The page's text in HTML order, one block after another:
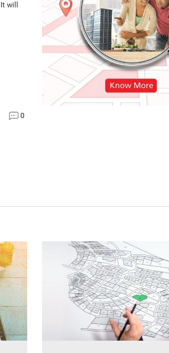
will
0